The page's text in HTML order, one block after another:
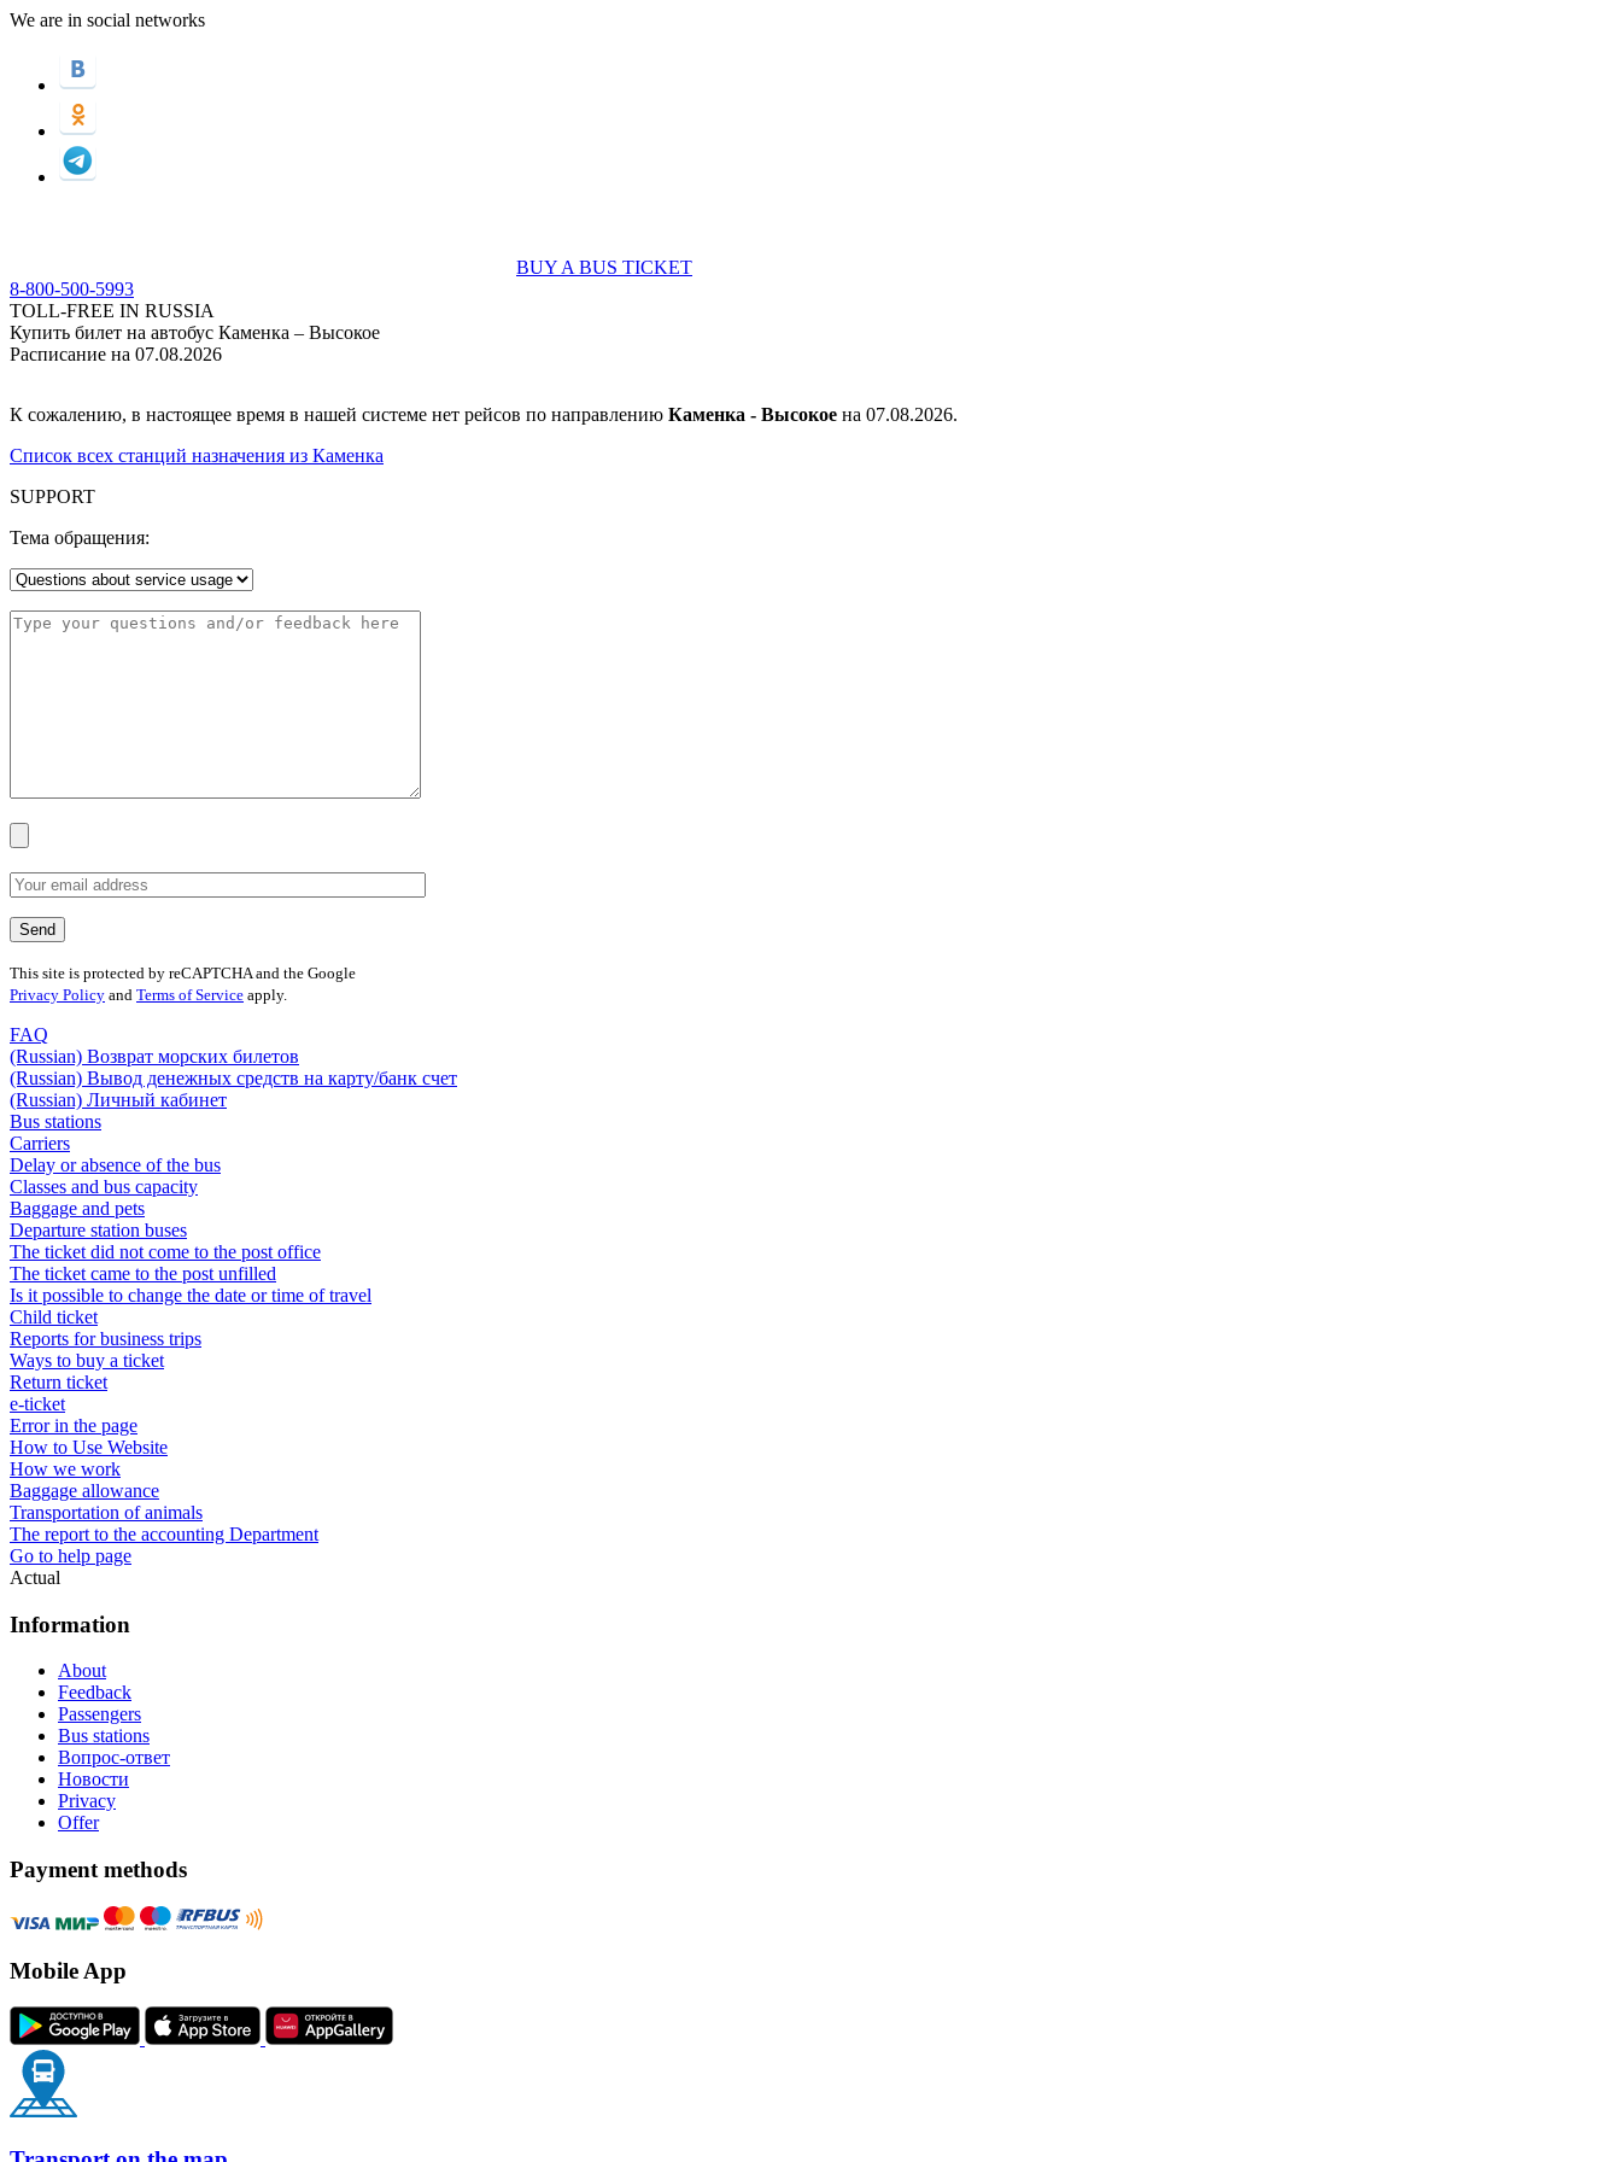
We are in social networks
BUY A BUS TICKET
8-800-500-5993
TOLL-FREE IN RUSSIA
Купить билет на автобус Каменка – Высокое
Расписание на 07.08.2026
К сожалению, в настоящее время в нашей системе нет рейсов по направлению Каменка - Высокое на 07.08.2026.
Список всех станций назначения из Каменка
SUPPORT
Тема обращения:
This site is protected by reCAPTCHA and the Google
Privacy Policy and Terms of Service apply.
FAQ
(Russian) Возврат морских билетов
(Russian) Вывод денежных средств на карту/банк счет
(Russian) Личный кабинет
Bus stations
Carriers
Delay or absence of the bus
Classes and bus capacity
Baggage and pets
Departure station buses
The ticket did not come to the post office
The ticket came to the post unfilled
Is it possible to change the date or time of travel
Child ticket
Reports for business trips
Ways to buy a ticket
Return ticket
e-ticket
Error in the page
How to Use Website
How we work
Baggage allowance
Transportation of animals
The report to the accounting Department
Go to help page
Actual
Information
About
Feedback
Passengers
Bus stations
Вопрос-ответ
Новости
Privacy
Offer
Payment methods
Mobile App